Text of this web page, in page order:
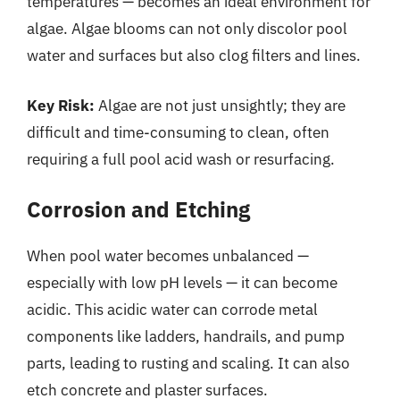
algae. Algae blooms can not only discolor pool
water and surfaces but also clog filters and lines.
Key Risk: Algae are not just unsightly; they are
difficult and time-consuming to clean, often
requiring a full pool acid wash or resurfacing.
Corrosion and Etching
When pool water becomes unbalanced —
especially with low pH levels — it can become
acidic. This acidic water can corrode metal
components like ladders, handrails, and pump
parts, leading to rusting and scaling. It can also
etch concrete and plaster surfaces.